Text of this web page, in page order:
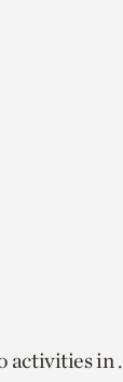
activities in .